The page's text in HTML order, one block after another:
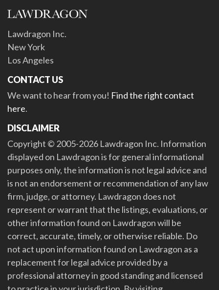
Lawdragon Inc.
New York
Los Angeles
CONTACT US
We want to hear from you! Find the right contact
here.
DISCLAIMER
Copyright © 2005-2026 Lawdragon Inc. Information
displayed on Lawdragon is for general informational
purposes only, the information is not legal advice and
is not an endorsement or recommendation of any law
firm, judge, or attorney. Lawdragon does not
represent or warrant that the listings, evaluations, or
other information found on Lawdragon will be
correct, accurate, timely, or otherwise reliable. Do
not act upon information found on Lawdragon as a
replacement for legal advice provided by a
professional attorney in good standing and licensed